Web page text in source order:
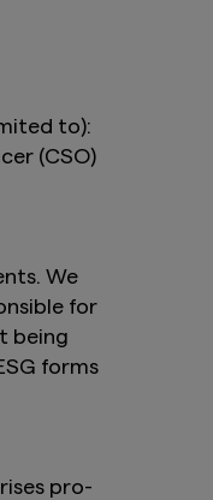
to):
(CSO)
We
for
being
forms
pro-